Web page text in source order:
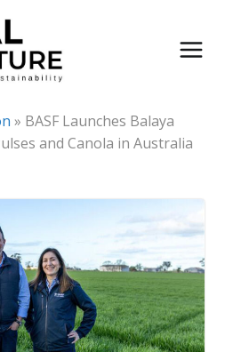
» BASF Launches Balaya
and Canola in Australia